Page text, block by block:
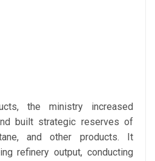
the ministry increased
built strategic reserves of
and other products. It
refinery output, conducting